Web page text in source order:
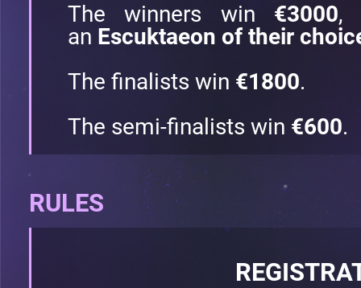
The winners win €3000,
an Escuktaeon of their
The finalists win €1800.
The semi-finalists win €600.
RULES